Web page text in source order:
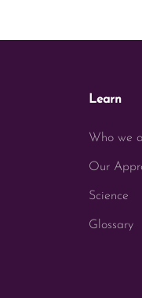
Learn
Who we
Our
Science
Glossary